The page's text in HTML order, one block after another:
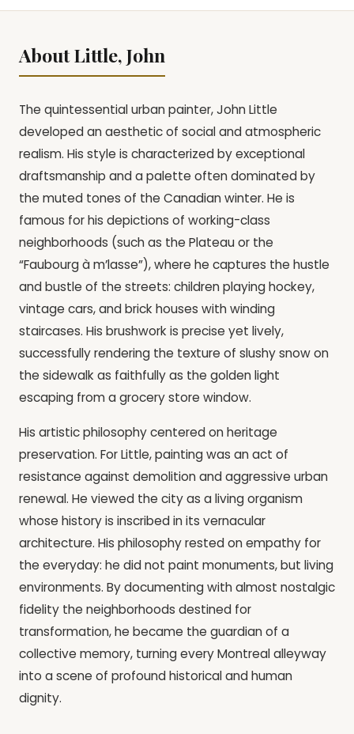
About Little, John
The quintessential urban painter, John Little
developed an aesthetic of social and atmospheric
realism. His style is characterized by exceptional
draftsmanship and a palette often dominated by
the muted tones of the Canadian winter. He is
famous for his depictions of working-class
neighborhoods (such as the Plateau or the
“Faubourg à m’lasse”), where he captures the hustle
and bustle of the streets: children playing hockey,
vintage cars, and brick houses with winding
staircases. His brushwork is precise yet lively,
successfully rendering the texture of slushy snow on
the sidewalk as faithfully as the golden light
escaping from a grocery store window.
His artistic philosophy centered on heritage
preservation. For Little, painting was an act of
resistance against demolition and aggressive urban
renewal. He viewed the city as a living organism
whose history is inscribed in its vernacular
architecture. His philosophy rested on empathy for
the everyday: he did not paint monuments, but living
environments. By documenting with almost nostalgic
fidelity the neighborhoods destined for
transformation, he became the guardian of a
collective memory, turning every Montreal alleyway
into a scene of profound historical and human
dignity.